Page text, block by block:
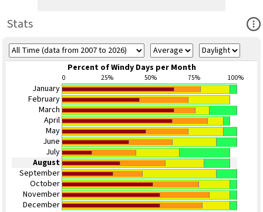
Stats
Percent of Windy Days per Month
0 25% 50% 75% 100%
January
February
March
April
May
June
July
August
September
October
November
December